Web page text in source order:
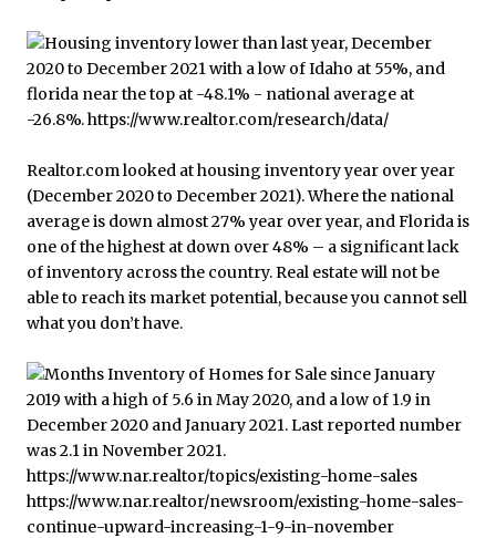
Realtor.com looked at housing inventory year over year
(December 2020 to December 2021). Where the national
average is down almost 27% year over year, and Florida is
one of the highest at down over 48% – a significant lack
of inventory across the country. Real estate will not be
able to reach its market potential, because you cannot sell
what you don’t have.